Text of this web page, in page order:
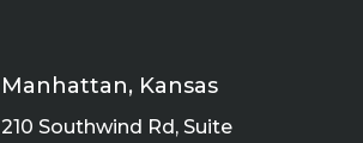
Manhattan, Kansas
210 Southwind Rd, Suite